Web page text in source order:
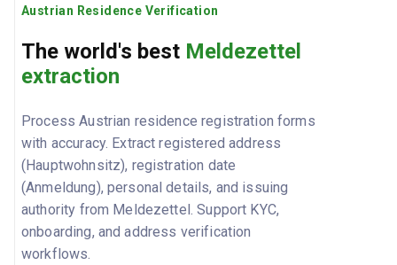
Austrian Residence Verification
The world's best Meldezettel
extraction
Process Austrian residence registration forms
with accuracy. Extract registered address
(Hauptwohnsitz), registration date
(Anmeldung), personal details, and issuing
authority from Meldezettel. Support KYC,
onboarding, and address verification
workflows.